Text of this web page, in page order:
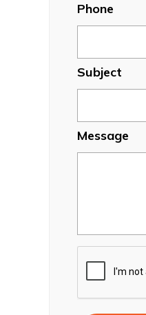
Phone
Subject
Message